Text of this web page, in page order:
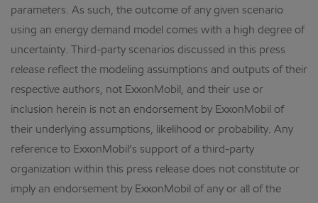
parameters. As such, the outcome of any given scenario
using an energy demand model comes with a high degree of
uncertainty. Third-party scenarios discussed in this press
release reflect the modeling assumptions and outputs of their
respective authors, not ExxonMobil, and their use or
inclusion herein is not an endorsement by ExxonMobil of
their underlying assumptions, likelihood or probability. Any
reference to ExxonMobil’s support of a third-party
organization within this press release does not constitute or
imply an endorsement by ExxonMobil of any or all of the